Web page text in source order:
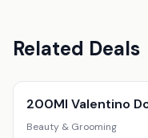
Related Deals
200Ml Valentino
Beauty & Grooming